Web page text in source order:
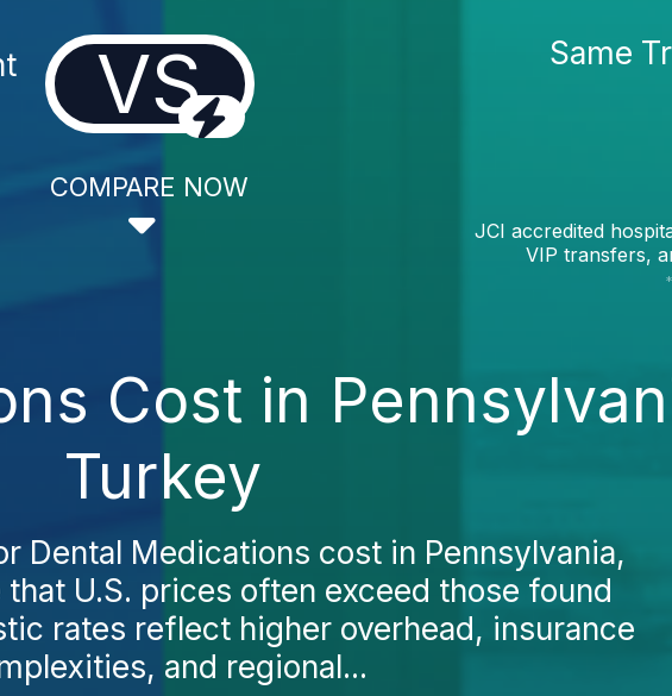
VS
COMPARE NOW
Same
JCI accredited
VIP transfers,
Cost in
Turkey
Dental Medications cost in Pennsylvania,
U.S. prices often exceed those found
rates reflect higher overhead, insurance
and regional...